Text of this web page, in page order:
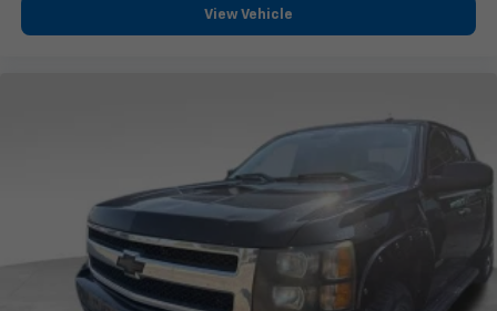
Use, control and manage select smartphone
Pair your compatible mobile phone to your
vehicle's infotainment system
Place and receive hands-free phone calls
Store your phone's contact list in the system
to place an outgoing call quickly using the
touch-screen display or voice command
system
View Vehicle